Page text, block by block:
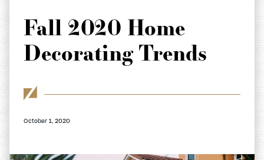
Fall 2020 Home
Decorating Trends
October 1, 2020